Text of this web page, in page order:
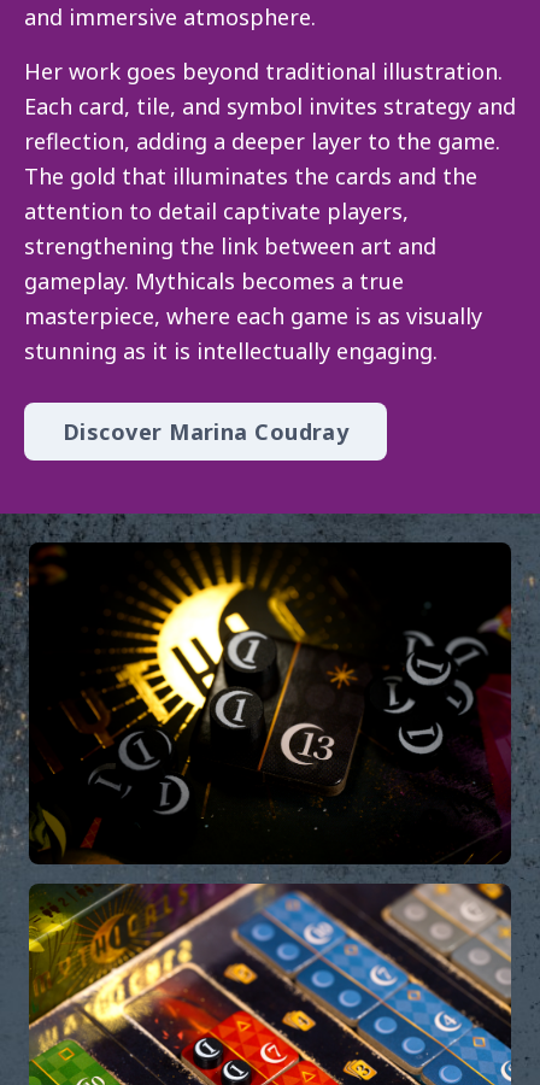
and immersive atmosphere.
Her work goes beyond traditional illustration.
Each card, tile, and symbol invites strategy and
reflection, adding a deeper layer to the game.
The gold that illuminates the cards and the
attention to detail captivate players,
strengthening the link between art and
gameplay. Mythicals becomes a true
masterpiece, where each game is as visually
stunning as it is intellectually engaging.
Discover Marina Coudray